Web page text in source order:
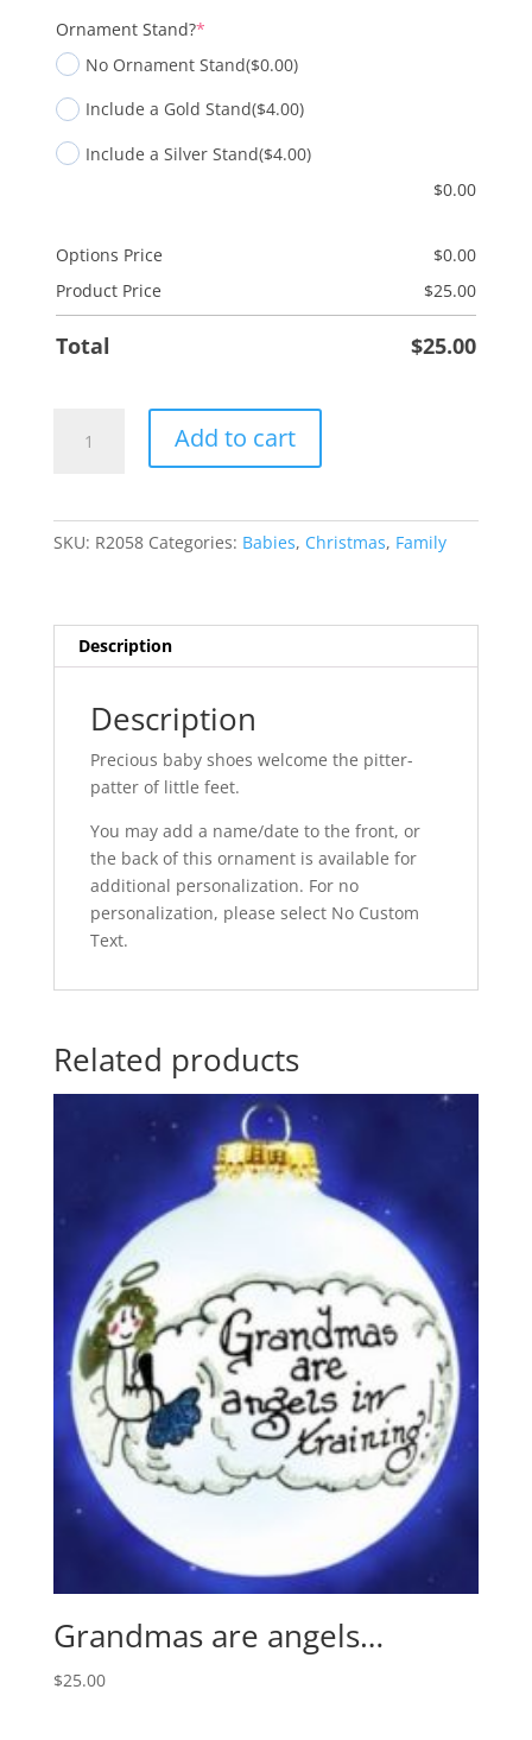
Ornament Stand?*(required)
No Ornament Stand($0.00)
Include a Gold Stand($4.00)
Include a Silver Stand($4.00)
$0.00
Options Price $0.00
Product Price
$25.00
Total $25.00
Add to cart
SKU: R2058 Categories: Babies, Christmas, Family
Description
Description
Precious baby shoes welcome the pitter-
patter of little feet.
You may add a name/date to the front, or
the back of this ornament is available for
additional personalization. For no
personalization, please select No Custom
Text.
Related products
Grandmas are angels…
$25.00